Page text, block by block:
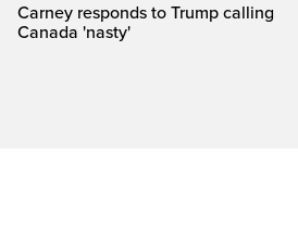
Carney responds to Trump calling
Canada 'nasty'